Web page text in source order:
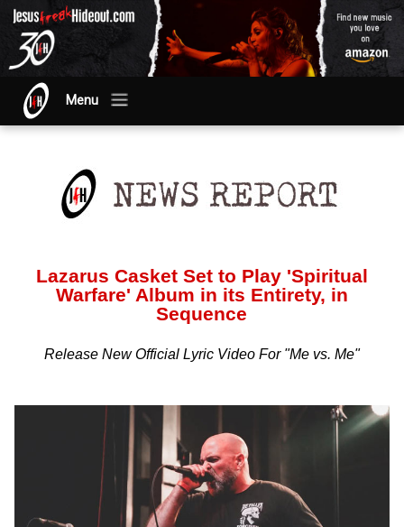
Menu
Lazarus Casket Set to Play 'Spiritual
Warfare' Album in its Entirety, in
Sequence
Release New Official Lyric Video For "Me vs. Me"